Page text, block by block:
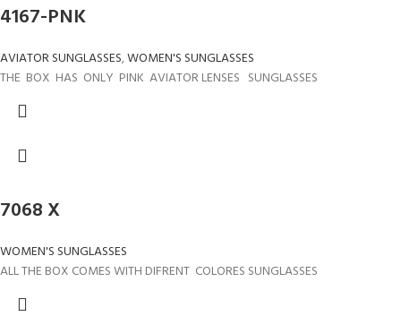
4167-PNK
AVIATOR SUNGLASSES,WOMEN'S SUNGLASSES
THE BOX HAS ONLY PINK AVIATOR LENSES SUNGLASSES
7068 X
WOMEN'S SUNGLASSES
ALL THE BOX COMES WITH DIFRENT COLORES SUNGLASSES